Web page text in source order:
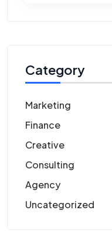
Category
Marketing
Finance
Creative
Consulting
Agency
Uncategorized